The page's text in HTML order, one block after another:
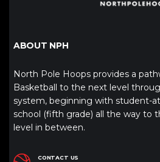
ABOUT NPH
North Pole Hoops provides a
Basketball to the next level
system, beginning with student-
school (fifth grade) all the way to
level in between.
CONTACT US